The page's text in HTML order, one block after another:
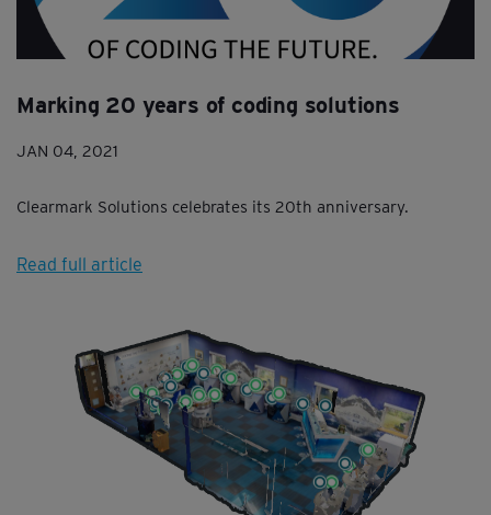
Marking 20 years of coding solutions
JAN 04, 2021
Clearmark Solutions celebrates its 20th anniversary.
Read full article